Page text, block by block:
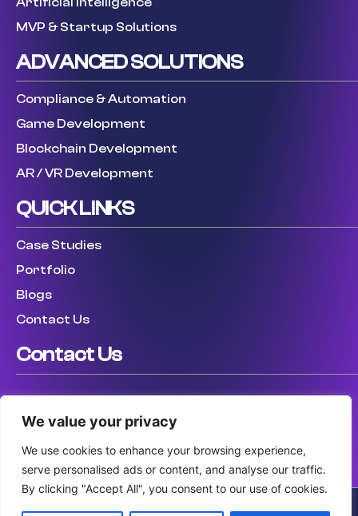
We value your privacy
We use cookies to enhance your browsing experience,
serve personalised ads or content, and analyse our traffic.
By clicking "Accept All", you consent to our use of cookies.
MVP & Startup Solutions
ADVANCED SOLUTIONS
Compliance & Automation
Game Development
Blockchain Development
AR / VR Development
QUICK LINKS
Case Studies
Portfolio
Blogs
Contact Us
Contact Us
UK: (447) 456317759
AUS: (61) 410 025 346